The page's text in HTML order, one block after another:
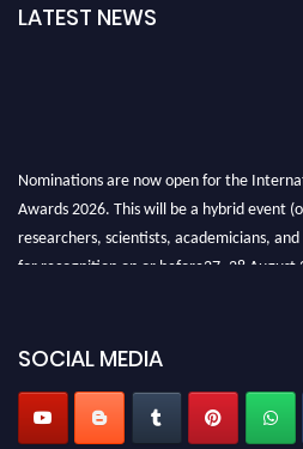
LATEST NEWS
Nominations are now open for the
Awards 2026. This will be a hybrid event
researchers, scientists, academicians,
for recognition on or before27–28 August
SOCIAL MEDIA